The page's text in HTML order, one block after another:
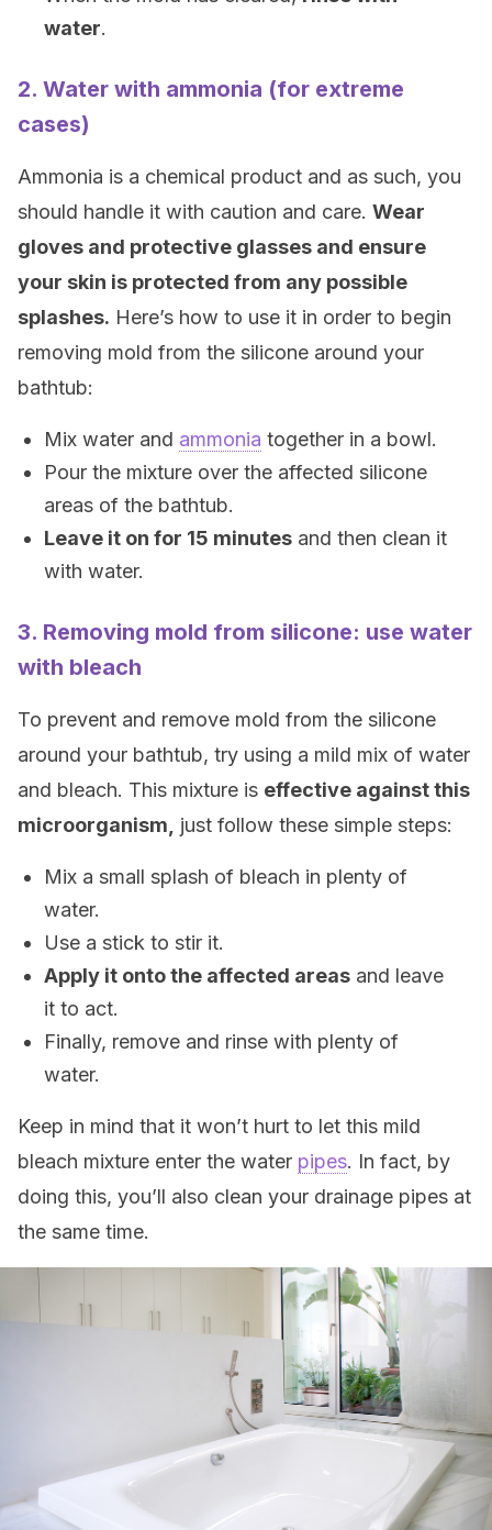
water.
2. Water with ammonia (for extreme
cases)
Ammonia is a chemical product and as such, you
should handle it with caution and care. Wear
gloves and protective glasses and ensure
your skin is protected from any possible
splashes. Here’s how to use it in order to begin
removing mold from the silicone around your
bathtub:
Mix water and ammonia together in a bowl.
Pour the mixture over the affected silicone
areas of the bathtub.
Leave it on for 15 minutes and then clean it
with water.
3. Removing mold from silicone: use water
with bleach
To prevent and remove mold from the silicone
around your bathtub, try using a mild mix of water
and bleach. This mixture is effective against this
microorganism,
just follow these simple steps:
Mix a small splash of bleach in plenty of
water.
Use a stick to stir it.
Apply it onto the affected areas and leave
it to act.
Finally, remove and rinse with plenty of
water.
Keep in mind that it won’t hurt to let this mild
bleach mixture enter the water pipes. In fact, by
doing this, you’ll also clean your drainage pipes at
the same time.